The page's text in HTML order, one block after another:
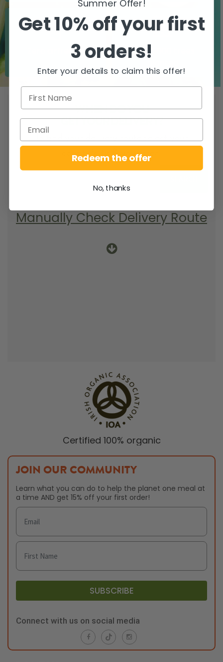
Zero airfreight
Over 5000 trees
WHEN DO YOU
GET YOUR DELIVERY?
To find your delivery route select your
county/city & your area.
Manually Check Delivery Route
Certified 100% organic
JOIN OUR COMMUNITY
Learn what you can do to help the planet one meal at
a time AND get 15% off your first order!
SUBSCRIBE
Connect with us on social media
Summer Offer!
Get 10% off your first
3 orders!
Enter your details to claim this offer!
Redeem the offer
No, thanks